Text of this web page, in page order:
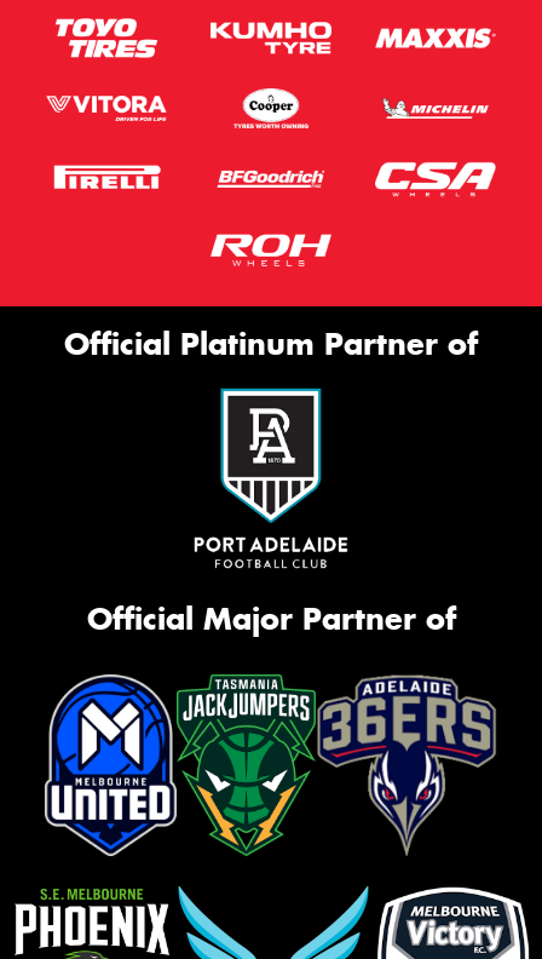
Official Platinum Partner of
Official Major Partner of